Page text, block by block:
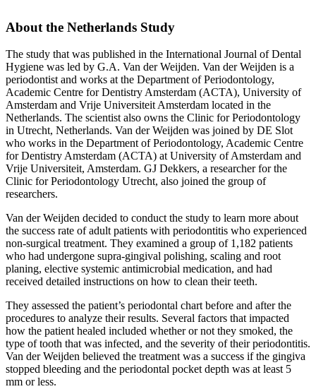
About the Netherlands Study
The study that was published in the International Journal of Dental
Hygiene was led by G.A. Van der Weijden. Van der Weijden is a
periodontist and works at the Department of Periodontology,
Academic Centre for Dentistry Amsterdam (ACTA), University of
Amsterdam and Vrije Universiteit Amsterdam located in the
Netherlands. The scientist also owns the Clinic for Periodontology
in Utrecht, Netherlands. Van der Weijden was joined by DE Slot
who works in the Department of Periodontology, Academic Centre
for Dentistry Amsterdam (ACTA) at University of Amsterdam and
Vrije Universiteit, Amsterdam. GJ Dekkers, a researcher for the
Clinic for Periodontology Utrecht, also joined the group of
researchers.
Van der Weijden decided to conduct the study to learn more about
the success rate of adult patients with periodontitis who experienced
non‐surgical treatment. They examined a group of 1,182 patients
who had undergone supra‐gingival polishing, scaling and root
planing, elective systemic antimicrobial medication, and had
received detailed instructions on how to clean their teeth.
They assessed the patient’s periodontal chart before and after the
procedures to analyze their results. Several factors that impacted
how the patient healed included whether or not they smoked, the
type of tooth that was infected, and the severity of their periodontitis.
Van der Weijden believed the treatment was a success if the gingiva
stopped bleeding and the periodontal pocket depth was at least 5
mm or less.